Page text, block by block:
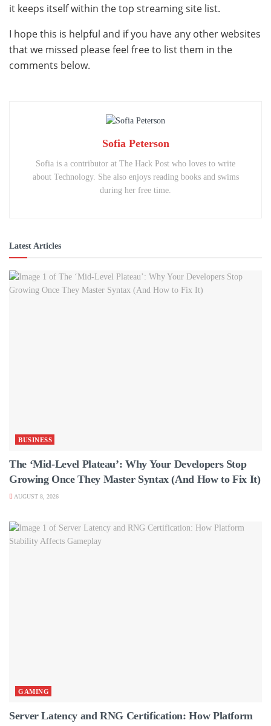
it keeps itself within the top streaming site list.
I hope this is helpful and if you have any other websites
that we missed please feel free to list them in the
comments below.
Sofia Peterson
Sofia is a contributor at The Hack Post who loves to write
about Technology. She also enjoys reading books and swims
during her free time.
Latest Articles
BUSINESS
The ‘Mid-Level Plateau’: Why Your Developers Stop
Growing Once They Master Syntax (And How to Fix It)
AUGUST 8, 2026
GAMING
Server Latency and RNG Certification: How Platform